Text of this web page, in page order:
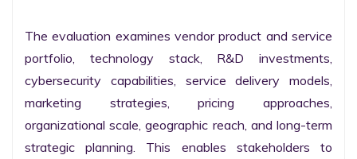
The evaluation examines vendor product and service
portfolio, technology stack, R&D investments,
cybersecurity capabilities, service delivery models,
marketing strategies, pricing approaches,
organizational scale, geographic reach, and long-term
strategic planning. This enables stakeholders to